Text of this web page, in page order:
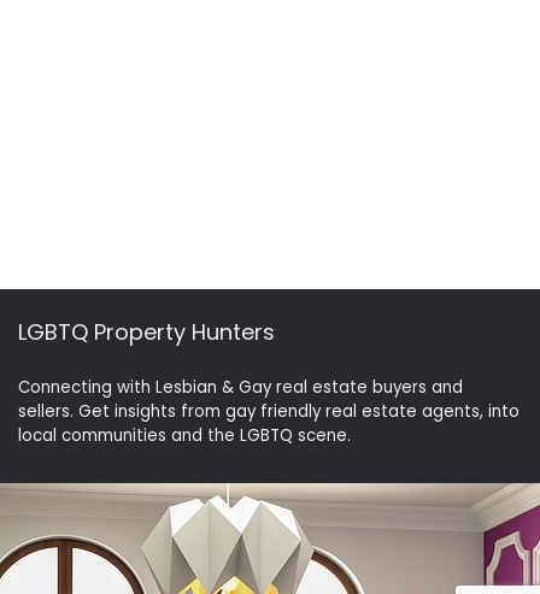
LGBTQ Property Hunters
Connecting with Lesbian & Gay real estate buyers and
sellers. Get insights from gay friendly real estate agents, into
local communities and the LGBTQ scene.